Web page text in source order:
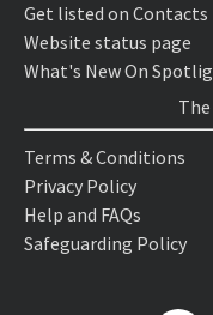
Get listed on Contacts
Website status page
What's New On
Terms & Conditions
Privacy Policy
Help and FAQs
Safeguarding Policy